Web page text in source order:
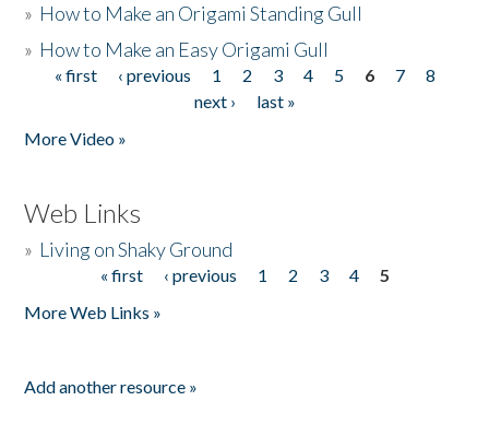
» How to Make an Origami Standing Gull
» How to Make an Easy Origami Gull
Pages
« first ‹ previous 1 2 3 4 5 6 7
8
next ›
last »
More Video »
Web Links
» Living on Shaky Ground
« first ‹ previous 1 2 3 4
5
More Web Links »
Add another resource »